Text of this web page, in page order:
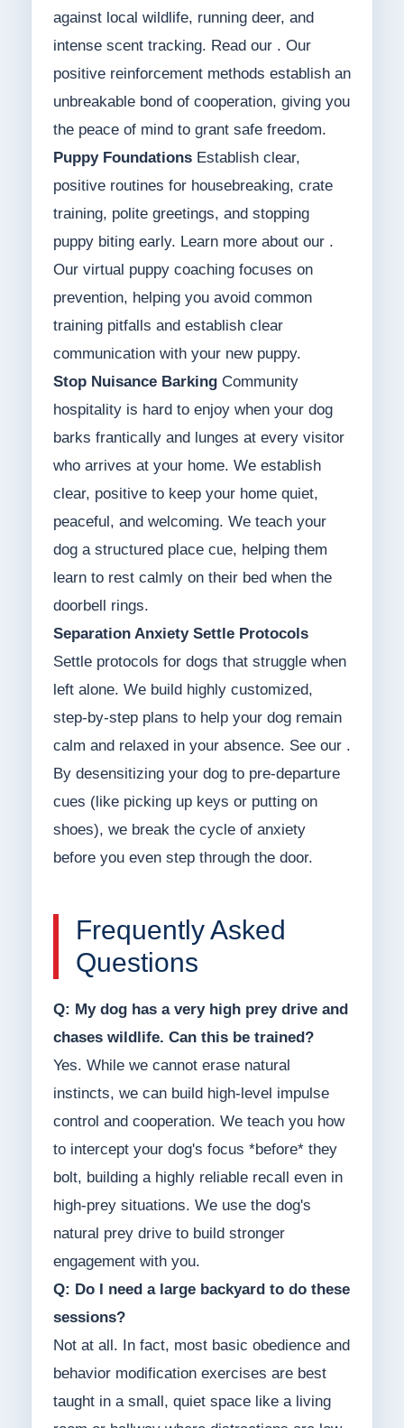
against local wildlife, running deer, and
intense scent tracking. Read our . Our
positive reinforcement methods establish an
unbreakable bond of cooperation, giving you
the peace of mind to grant safe freedom.
Puppy FoundationsEstablish clear,
positive routines for housebreaking, crate
training, polite greetings, and stopping
puppy biting early. Learn more about our .
Our virtual puppy coaching focuses on
prevention, helping you avoid common
training pitfalls and establish clear
communication with your new puppy.
Stop Nuisance BarkingCommunity
hospitality is hard to enjoy when your dog
barks frantically and lunges at every visitor
who arrives at your home. We establish
clear, positive to keep your home quiet,
peaceful, and welcoming. We teach your
dog a structured place cue, helping them
learn to rest calmly on their bed when the
doorbell rings.
Separation Anxiety Settle Protocols
Settle protocols for dogs that struggle when
left alone. We build highly customized,
step-by-step plans to help your dog remain
calm and relaxed in your absence. See our .
By desensitizing your dog to pre-departure
cues (like picking up keys or putting on
shoes), we break the cycle of anxiety
before you even step through the door.
Frequently Asked
Questions
Q: My dog has a very high prey drive and
chases wildlife. Can this be trained?
Yes. While we cannot erase natural
instincts, we can build high-level impulse
control and cooperation. We teach you how
to intercept your dog's focus *before* they
bolt, building a highly reliable recall even in
high-prey situations. We use the dog's
natural prey drive to build stronger
engagement with you.
Q: Do I need a large backyard to do these
sessions?
Not at all. In fact, most basic obedience and
behavior modification exercises are best
taught in a small, quiet space like a living